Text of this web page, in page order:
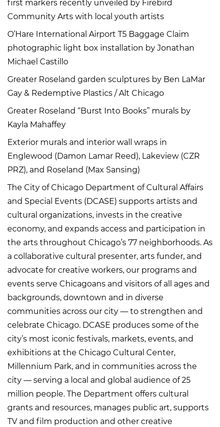
first markers recently unveiled by Firebird
Community Arts with local youth artists
O’Hare International Airport T5 Baggage Claim
photographic light box installation by Jonathan
Michael Castillo
Greater Roseland garden sculptures by Ben LaMar
Gay & Redemptive Plastics / Alt Chicago
Greater Roseland “Burst Into Books” murals by
Kayla Mahaffey
Exterior murals and interior wall wraps in
Englewood (Damon Lamar Reed), Lakeview (CZR
PRZ), and Roseland (Max Sansing)
The City of Chicago Department of Cultural Affairs
and Special Events (DCASE) supports artists and
cultural organizations, invests in the creative
economy, and expands access and participation in
the arts throughout Chicago’s 77 neighborhoods. As
a collaborative cultural presenter, arts funder, and
advocate for creative workers, our programs and
events serve Chicagoans and visitors of all ages and
backgrounds, downtown and in diverse
communities across our city — to strengthen and
celebrate Chicago. DCASE produces some of the
city’s most iconic festivals, markets, events, and
exhibitions at the Chicago Cultural Center,
Millennium Park, and in communities across the
city — serving a local and global audience of 25
million people. The Department offers cultural
grants and resources, manages public art, supports
TV and film production and other creative